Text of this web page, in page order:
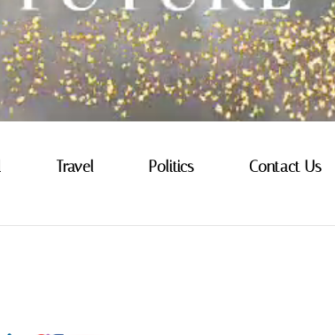
Travel Politics Contact Us